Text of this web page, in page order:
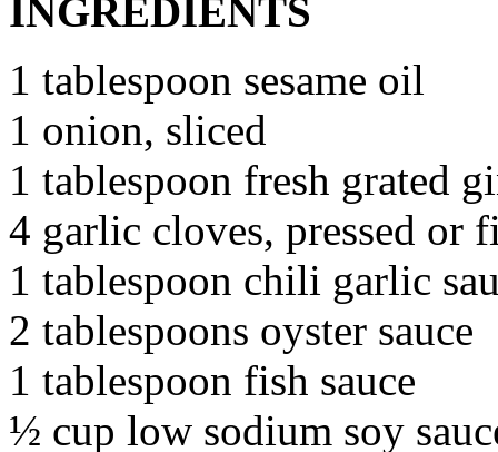
INGREDIENTS
1 tablespoon sesame oil
1 onion, sliced
1 tablespoon fresh grated
4 garlic cloves, pressed or
1 tablespoon chili garlic
2 tablespoons oyster sauce
1 tablespoon fish sauce
½ cup low sodium soy